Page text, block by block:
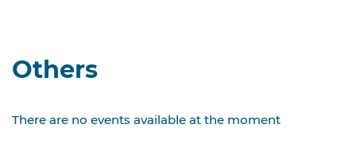
Others
There are no events available at the moment